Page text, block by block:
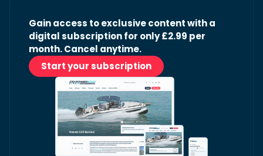
Gain access to exclusive content with a
digital subscription for only £2.99 per
month. Cancel anytime.
Start your subscription